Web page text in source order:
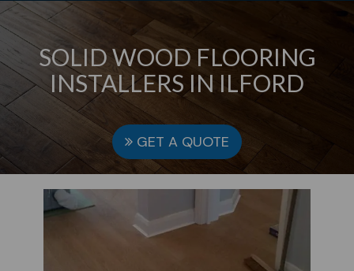
SOLID WOOD FLOORING
INSTALLERS IN ILFORD
GET A QUOTE